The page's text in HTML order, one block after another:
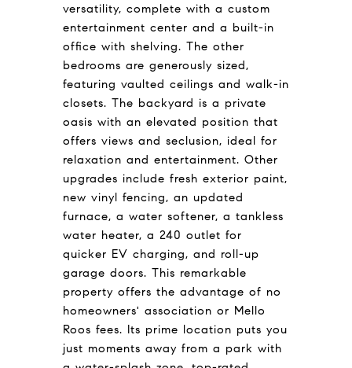
versatility, complete with a custom
entertainment center and a built-in
office with shelving. The other
bedrooms are generously sized,
featuring vaulted ceilings and walk-in
closets. The backyard is a private
oasis with an elevated position that
offers views and seclusion, ideal for
relaxation and entertainment. Other
upgrades include fresh exterior paint,
new vinyl fencing, an updated
furnace, a water softener, a tankless
water heater, a 240 outlet for
quicker EV charging, and roll-up
garage doors. This remarkable
property offers the advantage of no
homeowners' association or Mello
Roos fees. Its prime location puts you
just moments away from a park with